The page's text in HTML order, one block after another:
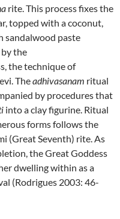
rite. This process fixes the
topped with a coconut,
sandalwood paste
the
the technique of
Theadhivasanam ritual
by procedures that
into a clay figurine. Ritual
forms follows the
(Great Seventh) rite. As
the Great Goddess
dwelling within as a
(Rodrigues 2003: 46-